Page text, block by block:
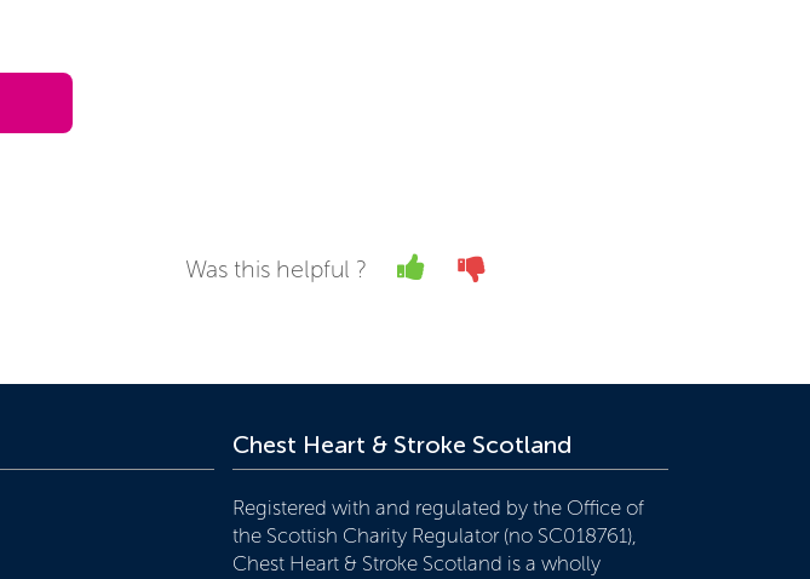
Was this helpful ? Yes
Chest Heart & Stroke Scotland
Registered with and regulated by the Office of
the Scottish Charity Regulator (no SC018761),
Chest Heart & Stroke Scotland is a wholly